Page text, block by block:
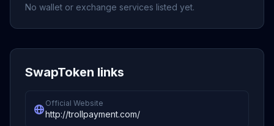
No wallet or exchange services listed yet.
SwapToken links
Official Website
http://trollpayment.com/